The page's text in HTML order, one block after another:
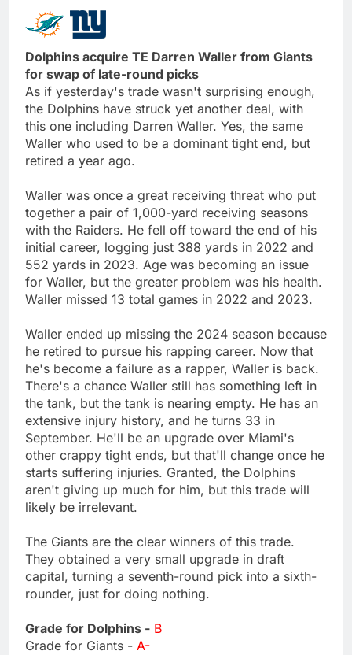
Dolphins acquire TE Darren Waller from Giants
for swap of late-round picks
As if yesterday's trade wasn't surprising enough,
the Dolphins have struck yet another deal, with
this one including Darren Waller. Yes, the same
Waller who used to be a dominant tight end, but
retired a year ago.
Waller was once a great receiving threat who put
together a pair of 1,000-yard receiving seasons
with the Raiders. He fell off toward the end of his
initial career, logging just 388 yards in 2022 and
552 yards in 2023. Age was becoming an issue
for Waller, but the greater problem was his health.
Waller missed 13 total games in 2022 and 2023.
Waller ended up missing the 2024 season because
he retired to pursue his rapping career. Now that
he's become a failure as a rapper, Waller is back.
There's a chance Waller still has something left in
the tank, but the tank is nearing empty. He has an
extensive injury history, and he turns 33 in
September. He'll be an upgrade over Miami's
other crappy tight ends, but that'll change once he
starts suffering injuries. Granted, the Dolphins
aren't giving up much for him, but this trade will
likely be irrelevant.
The Giants are the clear winners of this trade.
They obtained a very small upgrade in draft
capital, turning a seventh-round pick into a sixth-
rounder, just for doing nothing.
Grade for Dolphins - B
Grade for Giants - A-